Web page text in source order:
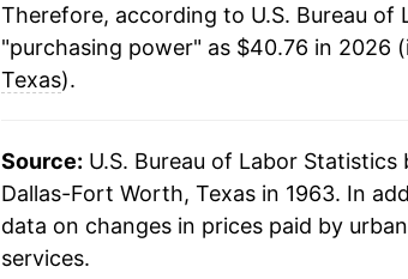
2015 $28.73
2016
2018 $30.75
2019 $31.40
Therefore, according to U.S. Bureau of
"purchasing power" as $40.76 in 2026
Texas).
Source: U.S. Bureau of Labor
Dallas-Fort Worth, Texas in 1963. In
data on changes in prices paid by
services.